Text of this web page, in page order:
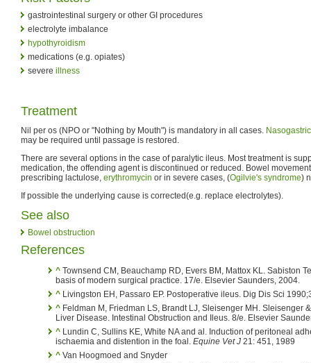
gastrointestinal surgery or other GI procedures
electrolyte imbalance
hypothyroidism
medications (e.g. opiates)
severe illness
Treatment
Nil per os (NPO or "Nothing by Mouth") is mandatory in all cases.
may be required until passage is restored.
There are several options in the case of paralytic ileus. Most treatment is
medication, the offending agent is discontinued or reduced. Bowel
prescribing lactulose, erythromycin or in severe cases, (Ogilvie's syndrome)
If possible the underlying cause is corrected(e.g. replace electrolytes).
See also
Bowel obstruction
References
^ Townsend CM, Beauchamp RD, Evers BM, Mattox KL. Sabiston
basis of modern surgical practice. 17/e. Elsevier Saunders, 2004.
^ Livingston EH, Passaro EP. Postoperative ileus. Dig Dis Sci
^ Feldman M, Friedman LS, Brandt LJ, Sleisenger MH. Sleisenger
Liver Disease. Intestinal Obstruction and Ileus. 8/e. Elsevier
^ Lundin C, Sullins KE, White NA and al. Induction of peritoneal
ischaemia and distention in the foal. Equine Vet J 21: 451, 1989
^ Van Hoogmoed and Snyder